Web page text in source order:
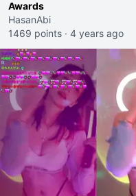
Awards
HasanAbi
1469 points · 4 years ago